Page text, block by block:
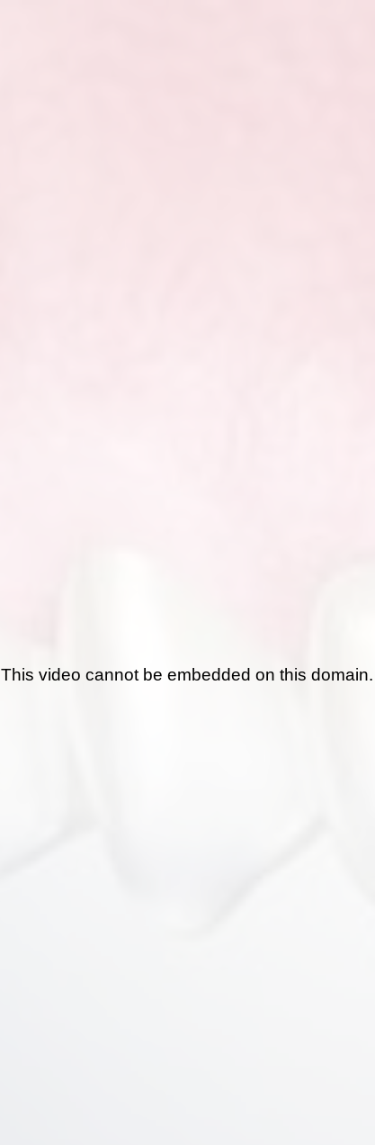
This video cannot be embedded on this domain.